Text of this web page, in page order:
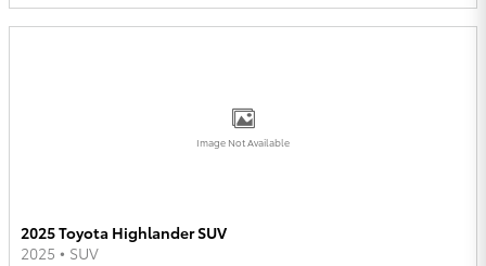
Image Not Available
2025 Toyota Highlander SUV
2025 • SUV